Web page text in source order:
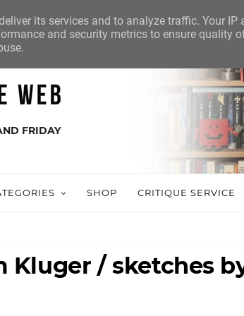
FRIDAY
SHOP CRITIQUE SERVICE
Kluger / sketches
its services and to analyze traffic. Your IP
and security metrics to ensure quality